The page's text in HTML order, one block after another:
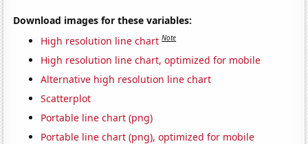
Download images for these variables:
High resolution line chart Note
High resolution line chart, optimized for mobile
Alternative high resolution line chart
Scatterplot
Portable line chart (png)
Portable line chart (png), optimized for mobile